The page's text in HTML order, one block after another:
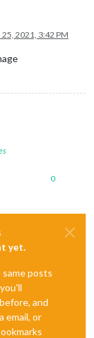
25, 2021, 3:42 PM
0
yet.
posts
and
email, or